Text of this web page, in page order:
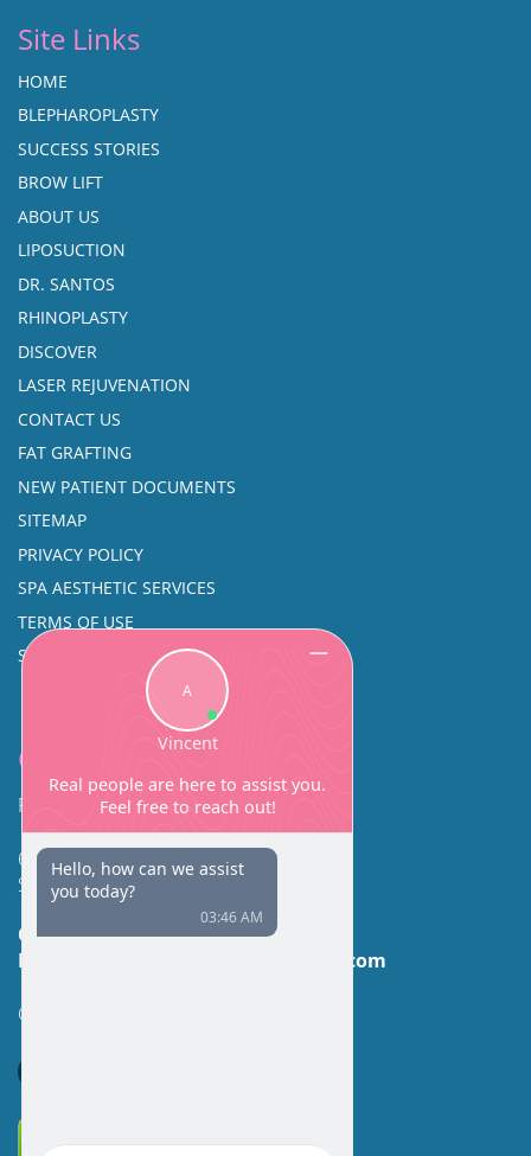
Site Links
HOME
BLEPHAROPLASTY
SUCCESS STORIES
BROW LIFT
ABOUT US
LIPOSUCTION
DR. SANTOS
RHINOPLASTY
DISCOVER
LASER REJUVENATION
CONTACT US
FAT GRAFTING
NEW PATIENT DOCUMENTS
SITEMAP
PRIVACY POLICY
SPA AESTHETIC SERVICES
TERMS OF USE
SINUS SURGERY
Contact
Facial Beauty DAVID SANTOS, MD, FACS
600 Broadway Suite 320A
Seattle, WA 98122
Call Us:(206) 430-1035
Email Us:
contactus@facialbeauty.com
GET DIRECTIONS